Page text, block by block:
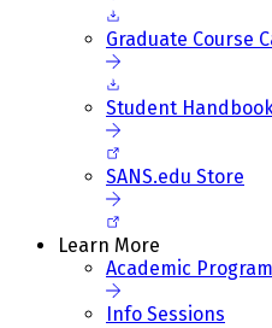
Graduate Course
Student
SANS.edu Store
Learn More
Academic
Info Sessions